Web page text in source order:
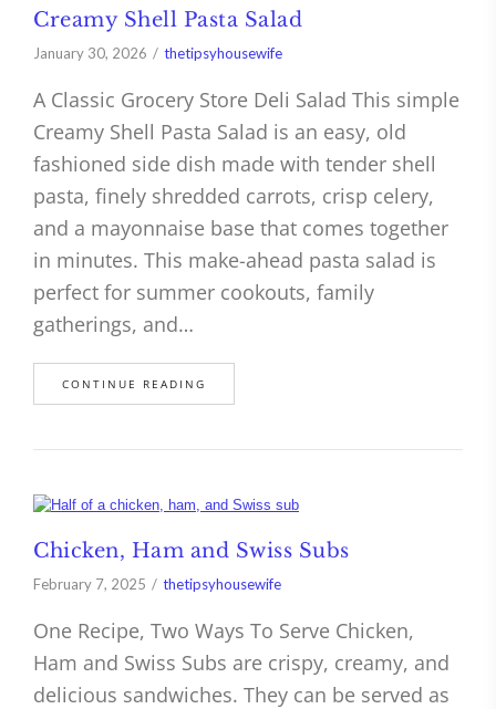
Creamy Shell Pasta Salad
January 30, 2026 thetipsyhousewife
A Classic Grocery Store Deli Salad This simple
Creamy Shell Pasta Salad is an easy, old
fashioned side dish made with tender shell
pasta, finely shredded carrots, crisp celery,
and a mayonnaise base that comes together
in minutes. This make-ahead pasta salad is
perfect for summer cookouts, family
gatherings, and…
CONTINUE READING
Chicken, Ham and Swiss Subs
February 7, 2025 thetipsyhousewife
One Recipe, Two Ways To Serve Chicken,
Ham and Swiss Subs are crispy, creamy, and
delicious sandwiches. They can be served as